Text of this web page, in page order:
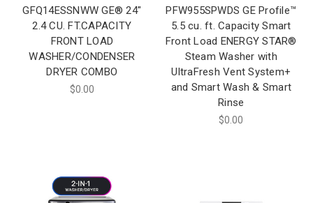
GFQ14ESSNWW GE® 24"
2.4 CU. FT.CAPACITY
FRONT LOAD
WASHER/CONDENSER
DRYER COMBO
$0.00
PFW955SPWDS GE Profile™
5.5 cu. ft. Capacity Smart
Front Load ENERGY STAR®
Steam Washer with
UltraFresh Vent System+
and Smart Wash & Smart
Rinse
$0.00